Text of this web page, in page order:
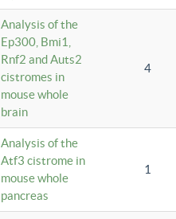
Analysis of the
Ep300, Bmi1,
Rnf2 and Auts2
cistromes in
mouse whole
brain
4
Analysis of the
Atf3 cistrome in
mouse whole
pancreas
1